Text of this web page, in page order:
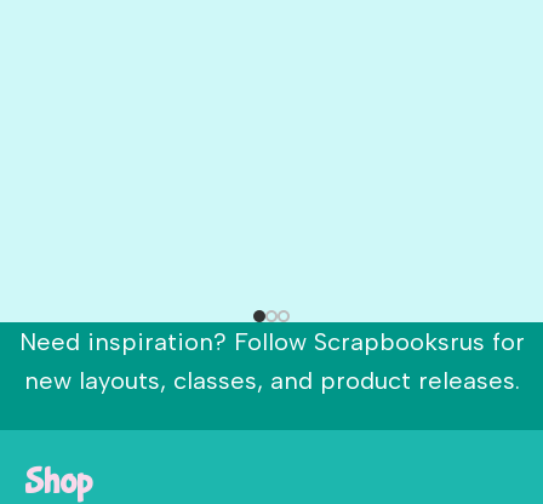
Need inspiration? Follow Scrapbooksrus for
new layouts, classes, and product releases.
Shop